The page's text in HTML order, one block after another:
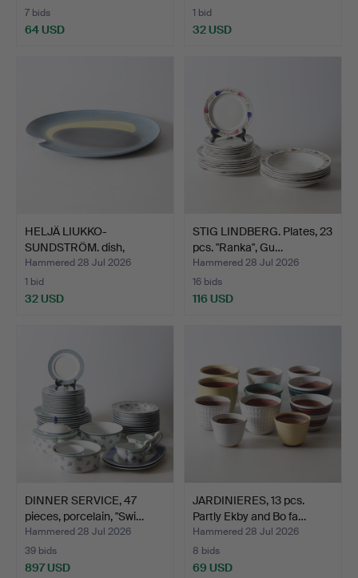
7 bids
64 USD
1 bid
32 USD
HELJÄ LIUKKO-
SUNDSTRÖM. dish,
ceramics, Ar…
Hammered 28 Jul 2026
1 bid
32 USD
STIG LINDBERG. Plates, 23
pcs. "Ranka", Gu…
Hammered 28 Jul 2026
16 bids
116 USD
DINNER SERVICE, 47
pieces, porcelain, "Swi…
Hammered 28 Jul 2026
39 bids
897 USD
JARDINIERES, 13 pcs.
Partly Ekby and Bo fa…
Hammered 28 Jul 2026
8 bids
69 USD